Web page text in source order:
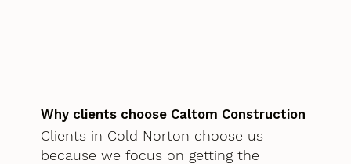
Why clients choose Caltom Construction
Clients in Cold Norton choose us
because we focus on getting the